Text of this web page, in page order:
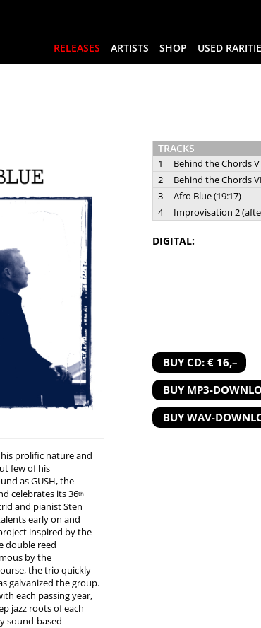
RELEASES ARTISTS SHOP USED
prolific nature and
few of his
as GUSH, the
celebrates its 36th
and pianist Sten
early on and
inspired by the
double reed
by the
the trio quickly
galvanized the group.
each passing year,
jazz roots of each
sound-based
TRACKS
1
Behind the Chords V
2
Behind the Chords
3
Afro Blue (19:17)
4
Improvisation 2
DIGITAL:
BUY CD: € 16,–
BUY MP3-
BUY WAV-